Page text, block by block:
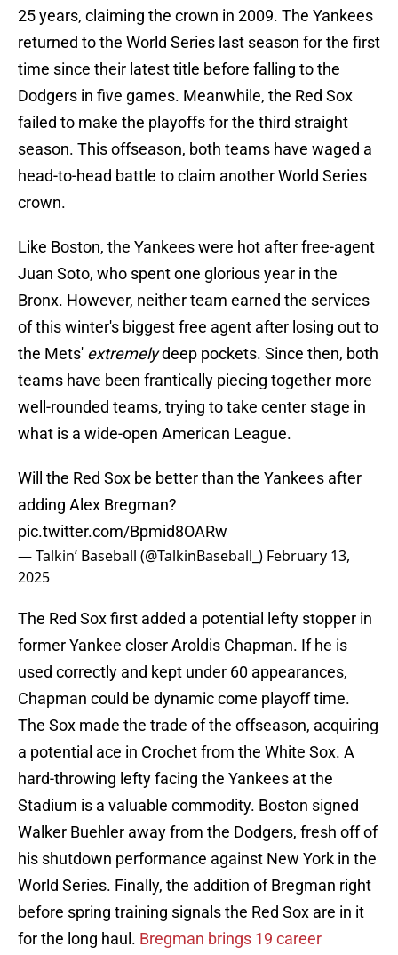
25 years, claiming the crown in 2009. The Yankees
returned to the World Series last season for the first
time since their latest title before falling to the
Dodgers in five games. Meanwhile, the Red Sox
failed to make the playoffs for the third straight
season. This offseason, both teams have waged a
head-to-head battle to claim another World Series
crown.
Like Boston, the Yankees were hot after free-agent
Juan Soto, who spent one glorious year in the
Bronx. However, neither team earned the services
of this winter's biggest free agent after losing out to
the Mets' extremelydeep pockets. Since then, both
teams have been frantically piecing together more
well-rounded teams, trying to take center stage in
what is a wide-open American League.
Will the Red Sox be better than the Yankees after
adding Alex Bregman?
pic.twitter.com/Bpmid8OARw
— Talkin’ Baseball (@TalkinBaseball_) February 13,
2025
The Red Sox first added a potential lefty stopper in
former Yankee closer Aroldis Chapman. If he is
used correctly and kept under 60 appearances,
Chapman could be dynamic come playoff time.
The Sox made the trade of the offseason, acquiring
a potential ace in Crochet from the White Sox. A
hard-throwing lefty facing the Yankees at the
Stadium is a valuable commodity. Boston signed
Walker Buehler away from the Dodgers, fresh off of
his shutdown performance against New York in the
World Series. Finally, the addition of Bregman right
before spring training signals the Red Sox are in it
for the long haul. Bregman brings 19 career